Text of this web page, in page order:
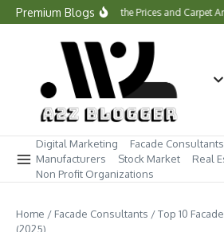
Skip to content
Premium BlogsWhat Are the Prices and Carpet
Digital Marketing
Facade Consultants
Manufacturers
Stock Market
Real
Non Profit Organizations
Home / Facade Consultants /Top 10
(2025)